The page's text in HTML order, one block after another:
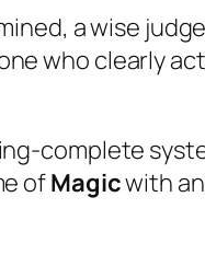
a wise
who clearly
complete
ofMagicwith